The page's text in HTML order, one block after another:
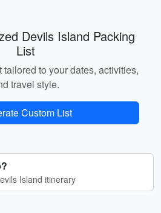
Devils Island Packing
List
to your dates, activities,
travel style.
Custom List
Island itinerary